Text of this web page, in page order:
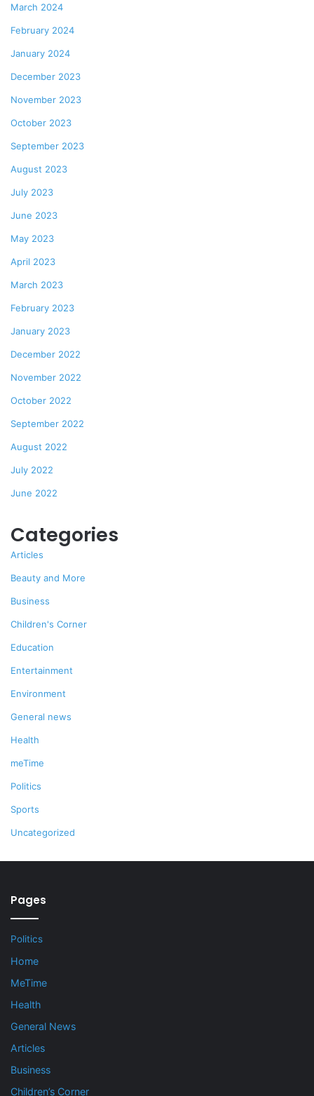
March 2024
February 2024
January 2024
December 2023
November 2023
October 2023
September 2023
August 2023
July 2023
June 2023
May 2023
April 2023
March 2023
February 2023
January 2023
December 2022
November 2022
October 2022
September 2022
August 2022
July 2022
June 2022
Categories
Articles
Beauty and More
Business
Children's Corner
Education
Entertainment
Environment
General news
Health
meTime
Politics
Sports
Uncategorized
Pages
Politics
Home
MeTime
Health
General News
Articles
Business
Children’s Corner